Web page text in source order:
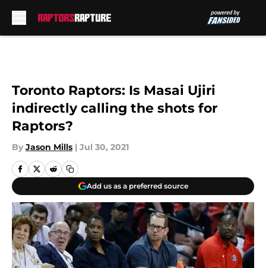
Toronto Raptors: Is Masai Ujiri
indirectly calling the shots for
Raptors?
By Jason Mills | Jul 30, 2021
Add us as a preferred source